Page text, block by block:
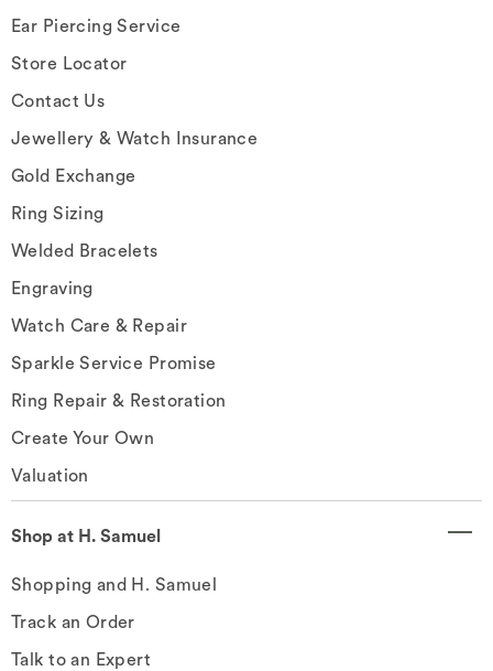
Ear Piercing Service
Store Locator
Contact Us
Jewellery & Watch Insurance
Gold Exchange
Ring Sizing
Welded Bracelets
Engraving
Watch Care & Repair
Sparkle Service Promise
Ring Repair & Restoration
Create Your Own
Valuation
Shop at H. Samuel
Shopping and H. Samuel
Track an Order
Talk to an Expert